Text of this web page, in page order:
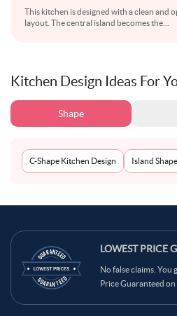
This kitchen is designed with a clean and
layout. The central island becomes the
Kitchen Design Ideas For
Shape
C-Shape Kitchen Design Island
LOWEST PRICE
No false claims. You
Price Guaranteed